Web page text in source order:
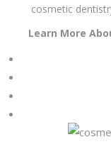
cosmetic
Learn More